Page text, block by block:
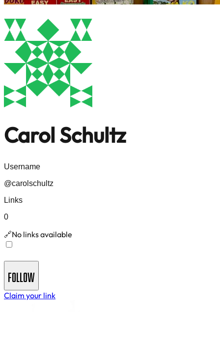
Carol Schultz
Username
@carolschultz
Links
0
🔗No links available
FOLLOW
Claim your link